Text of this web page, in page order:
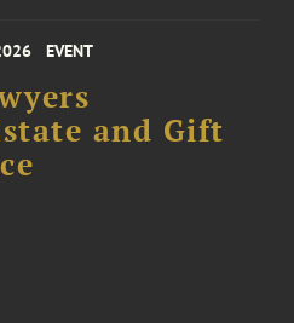
EVENT
and Gift